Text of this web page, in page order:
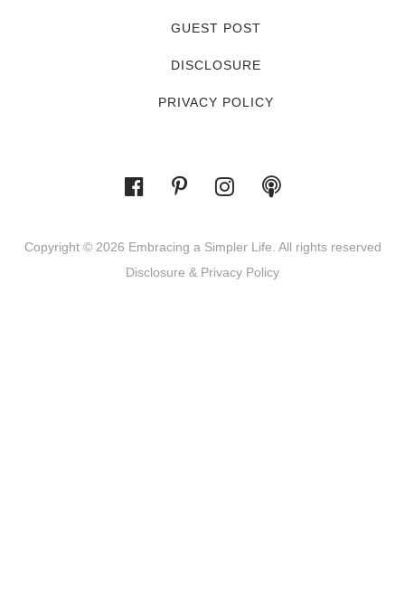
GUEST POST
DISCLOSURE
PRIVACY POLICY
Copyright © 2026 Embracing a Simpler Life. All rights reserved
Disclosure & Privacy Policy